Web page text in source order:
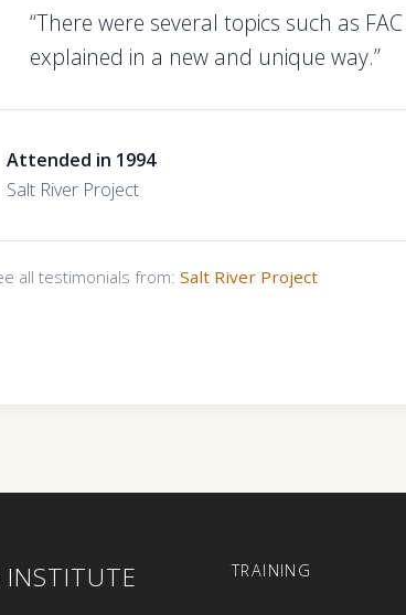
“There were several topics such as
explained in a new and unique way.”
Attended in 1994
Salt River Project
all testimonials from: Salt River Project
TRAINING